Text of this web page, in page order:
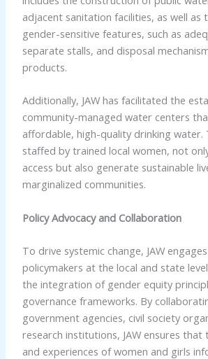
adjacent sanitation facilities, as well
gender-sensitive features, such as
separate stalls, and disposal
products.
Additionally, JAW has facilitated the
community-managed water centers
affordable, high-quality drinking water.
staffed by trained local women, not
access but also generate sustainable
marginalized communities.
Policy Advocacy and Collaboration
To drive systemic change, JAW
policymakers at the local and state
the integration of gender equity
governance frameworks. By
government agencies, civil society
research institutions, JAW ensures that
and experiences of women and girls